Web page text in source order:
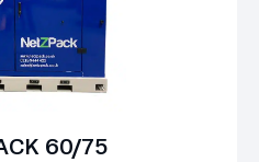
60/75